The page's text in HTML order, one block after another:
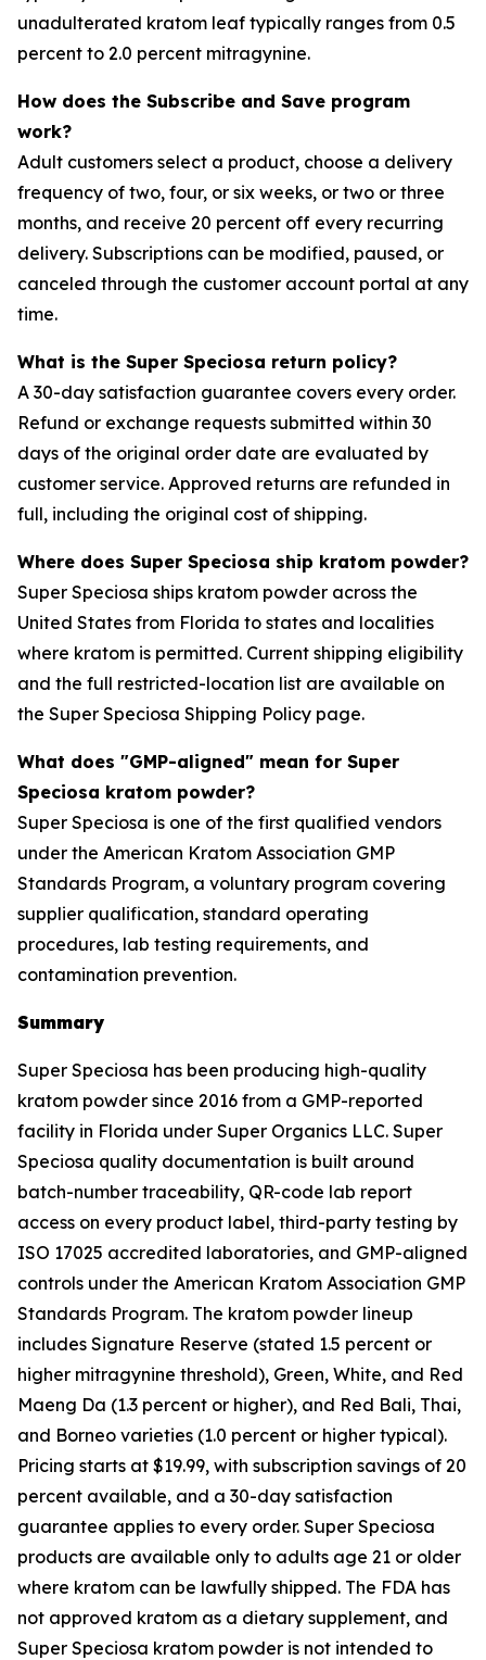
unadulterated kratom leaf typically ranges from 0.5
percent to 2.0 percent mitragynine.
How does the Subscribe and Save program
work?
Adult customers select a product, choose a delivery
frequency of two, four, or six weeks, or two or three
months, and receive 20 percent off every recurring
delivery. Subscriptions can be modified, paused, or
canceled through the customer account portal at any
time.
What is the Super Speciosa return policy?
A 30-day satisfaction guarantee covers every order.
Refund or exchange requests submitted within 30
days of the original order date are evaluated by
customer service. Approved returns are refunded in
full, including the original cost of shipping.
Where does Super Speciosa ship kratom powder?
Super Speciosa ships kratom powder across the
United States from Florida to states and localities
where kratom is permitted. Current shipping eligibility
and the full restricted-location list are available on
the Super Speciosa Shipping Policy page.
What does "GMP-aligned" mean for Super
Speciosa kratom powder?
Super Speciosa is one of the first qualified vendors
under the American Kratom Association GMP
Standards Program, a voluntary program covering
supplier qualification, standard operating
procedures, lab testing requirements, and
contamination prevention.
Summary
Super Speciosa has been producing high-quality
kratom powder since 2016 from a GMP-reported
facility in Florida under Super Organics LLC. Super
Speciosa quality documentation is built around
batch-number traceability, QR-code lab report
access on every product label, third-party testing by
ISO 17025 accredited laboratories, and GMP-aligned
controls under the American Kratom Association GMP
Standards Program. The kratom powder lineup
includes Signature Reserve (stated 1.5 percent or
higher mitragynine threshold), Green, White, and Red
Maeng Da (1.3 percent or higher), and Red Bali, Thai,
and Borneo varieties (1.0 percent or higher typical).
Pricing starts at $19.99, with subscription savings of 20
percent available, and a 30-day satisfaction
guarantee applies to every order. Super Speciosa
products are available only to adults age 21 or older
where kratom can be lawfully shipped. The FDA has
not approved kratom as a dietary supplement, and
Super Speciosa kratom powder is not intended to